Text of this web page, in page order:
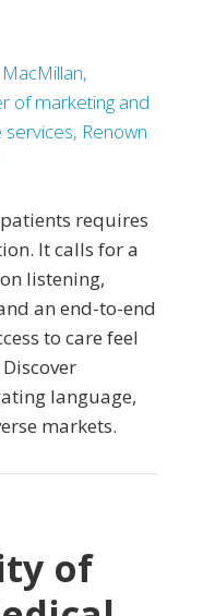
requires
It calls for a
listening,
an end-to-end
to care feel
language,
markets.
of